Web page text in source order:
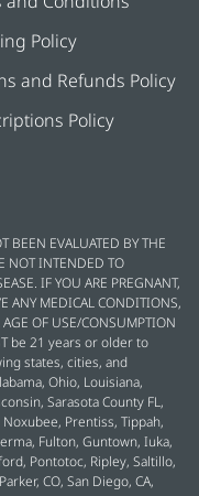
Policy
and Refunds Policy
Policy
BEEN EVALUATED BY THE
NOT INTENDED TO
IF YOU ARE PREGNANT,
ANY MEDICAL CONDITIONS,
OF USE/CONSUMPTION
be 21 years or older to
states, cities, and
Ohio, Louisiana,
Sarasota County FL,
Prentiss, Tippah,
Fulton, Guntown, Iuka,
Pontotoc, Ripley, Saltillo,
CO, San Diego, CA,